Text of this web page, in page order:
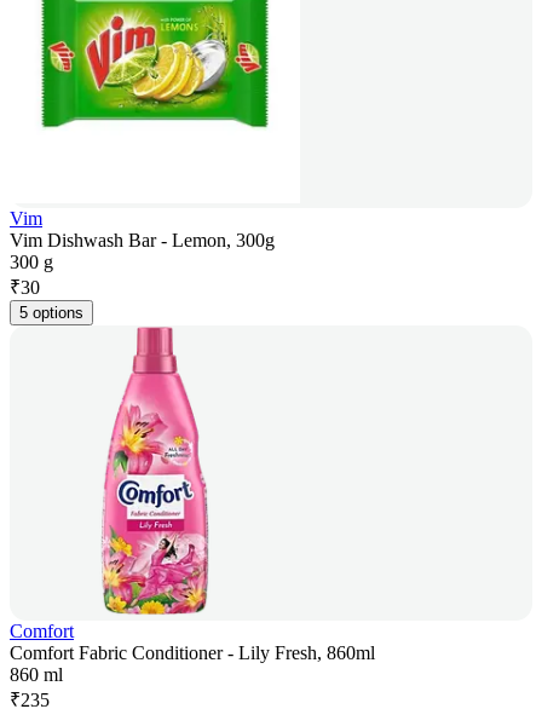
Vim
Vim Dishwash Bar - Lemon, 300g
300 g
₹30
5 options
Comfort
Comfort Fabric Conditioner - Lily Fresh, 860ml
860 ml
₹235